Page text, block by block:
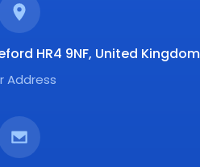
HR4 9NF, United Kingdom
Address